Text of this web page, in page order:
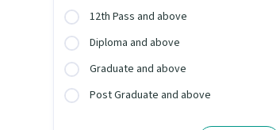
12th Pass and above
Diploma and above
Graduate and above
Post Graduate and above